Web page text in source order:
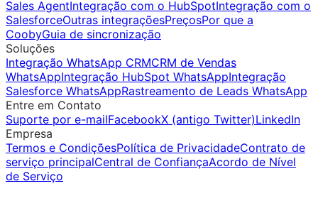
Sales AgentIntegração com o HubSpotIntegração com o
SalesforceOutras integraçõesPreçosPor que a
CoobyGuia de sincronização
Soluções
Integração WhatsApp CRMCRM de Vendas
WhatsAppIntegração HubSpot WhatsAppIntegração
Salesforce WhatsAppRastreamento de Leads WhatsApp
Entre em Contato
Suporte por e-mailFacebookX (antigo Twitter)LinkedIn
Empresa
Termos e CondiçõesPolítica de PrivacidadeContrato de
serviço principalCentral de ConfiançaAcordo de Nível
de Serviço